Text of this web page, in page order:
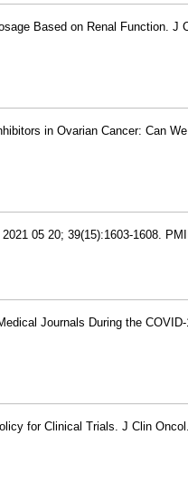
Based on Renal Function. J
in Ovarian Cancer: Can
05 20; 39(15):1603-1608.
Journals During the
for Clinical Trials. J Clin